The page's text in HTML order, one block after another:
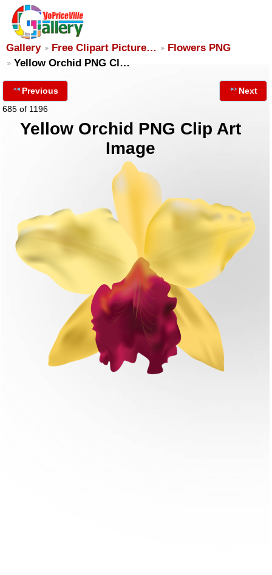
Gallery Free Clipart Picture…
Flowers PNG
Yellow Orchid PNG Cl…
Previous
685 of 1196
Next
Yellow Orchid PNG Clip Art
Image